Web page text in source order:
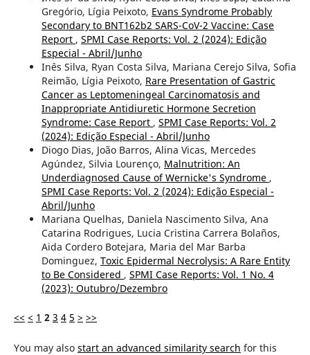
Gregório, Lígia Peixoto, Evans Syndrome Probably
Secondary to BNT162b2 SARS-CoV-2 Vaccine: Case
Report , SPMI Case Reports: Vol. 2 (2024): Edição
Especial - Abril/Junho
Inês Silva, Ryan Costa Silva, Mariana Cerejo Silva, Sofia
Reimão, Lígia Peixoto, Rare Presentation of Gastric
Cancer as Leptomeningeal Carcinomatosis and
Inappropriate Antidiuretic Hormone Secretion
Syndrome: Case Report , SPMI Case Reports: Vol. 2
(2024): Edição Especial - Abril/Junho
Diogo Dias, João Barros, Alina Vicas, Mercedes
Agúndez, Silvia Lourenço, Malnutrition: An
Underdiagnosed Cause of Wernicke's Syndrome ,
SPMI Case Reports: Vol. 2 (2024): Edição Especial -
Abril/Junho
Mariana Quelhas, Daniela Nascimento Silva, Ana
Catarina Rodrigues, Lucia Cristina Carrera Bolaños,
Aida Cordero Botejara, Maria del Mar Barba
Dominguez, Toxic Epidermal Necrolysis: A Rare Entity
to Be Considered , SPMI Case Reports: Vol. 1 No. 4
(2023): Outubro/Dezembro
<< < 1 2 3 4 5 > >>
You may also start an advanced similarity search for this